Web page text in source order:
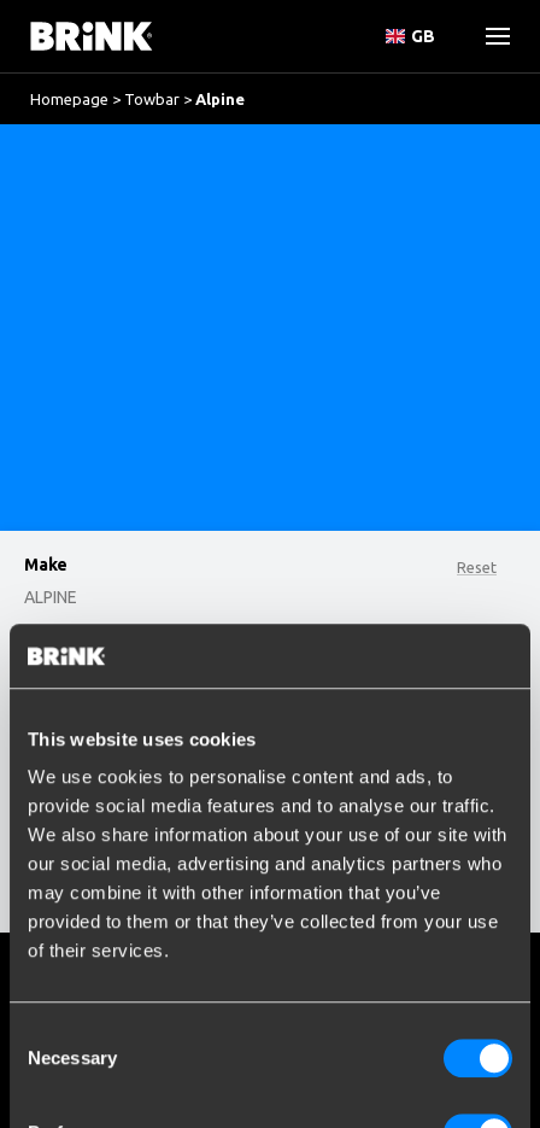
This website uses cookies
We use cookies to personalise content and ads, to
provide social media features and to analyse our traffic.
We also share information about your use of our site with
our social media, advertising and analytics partners who
may combine it with other information that you’ve
provided to them or that they’ve collected from your use
of their services.
Selection
Necessary
GB
Homepage > Towbar > Alpine
Reset
Make
ALPINE
option , selected.
Model
Build year
Enter or select buildyear...
Show results
Social media
Stay informed of the latest developments.
Since 1903, Brink has evolved from a small forge to a global
market leader in towbars.